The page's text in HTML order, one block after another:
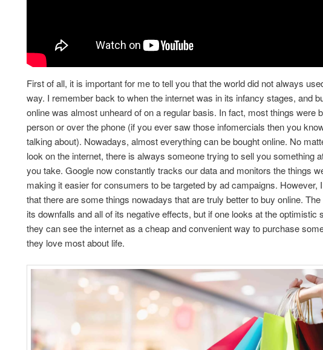
First of all, it is important for me to tell you that the world did not always
way. I remember back to when the internet was in its infancy stages, and
online was almost unheard of on a regular basis. In fact, most things were
person or over the phone (if you ever saw those infomercials then you
talking about). Nowadays, almost everything can be bought online. No
look on the internet, there is always someone trying to sell you something
you take. Google now constantly tracks our data and monitors the things
making it easier for consumers to be targeted by ad campaigns. However,
that there are some things nowadays that are truly better to buy online.
its downfalls and all of its negative effects, but if one looks at the optimistic
they can see the internet as a cheap and convenient way to purchase
they love most about life.